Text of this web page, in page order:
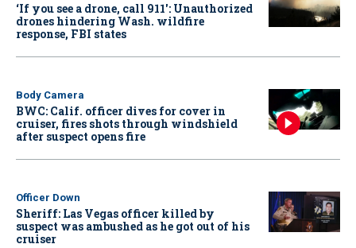
‘If you see a drone, call 911': Unauthorized
drones hindering Wash. wildfire
response, FBI states
Body Camera
BWC: Calif. officer dives for cover in
cruiser, fires shots through windshield
after suspect opens fire
Officer Down
Sheriff: Las Vegas officer killed by
suspect was ambushed as he got out of his
cruiser